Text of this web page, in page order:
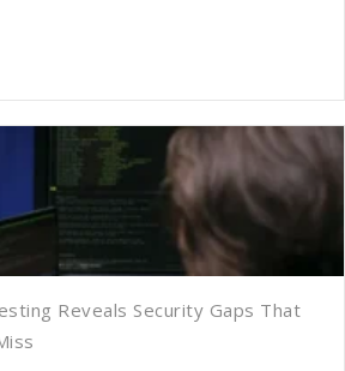
Reveals Security Gaps That